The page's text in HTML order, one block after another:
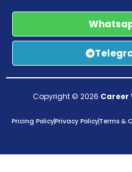
Copyright © 2026 Career
Pricing PolicyPrivacy PolicyTerms &